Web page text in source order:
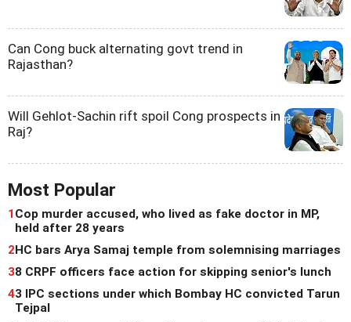
Can Cong buck alternating govt trend in
Rajasthan?
Will Gehlot-Sachin rift spoil Cong prospects in
Raj?
Most Popular
1Cop murder accused, who lived as fake doctor in MP,
held after 28 years
2HC bars Arya Samaj temple from solemnising marriages
38 CRPF officers face action for skipping senior's lunch
43 IPC sections under which Bombay HC convicted Tarun
Tejpal